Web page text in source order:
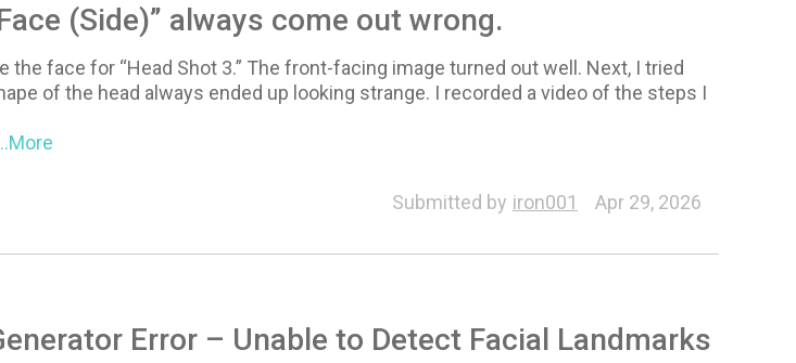
(Side)” always come out wrong.
the face for “Head Shot 3.” The front-facing image turned out well. Next, I tried
of the head always ended up looking strange. I recorded a video of the steps I
Submitted by iron001 Apr 29, 2026
Error – Unable to Detect Facial Landmarks